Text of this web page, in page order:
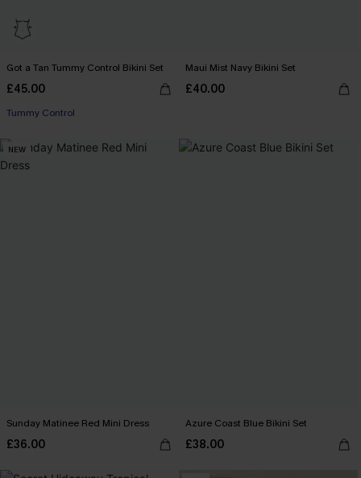
Got a Tan Tummy Control Bikini Set
£45.00
Tummy Control
Maui Mist Navy Bikini Set
£40.00
NEW
Sunday Matinee Red Mini Dress
£36.00
Azure Coast Blue Bikini Set
£38.00